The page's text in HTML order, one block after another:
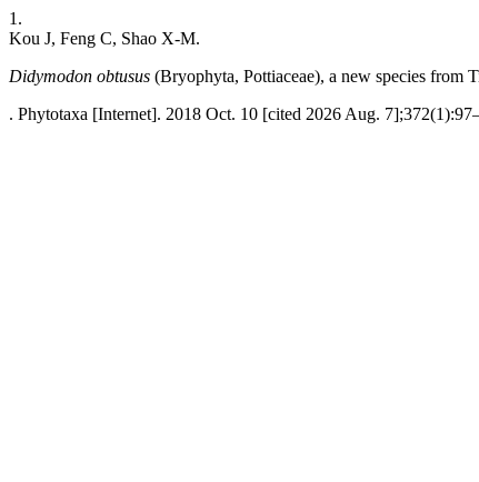
1.
Kou J, Feng C, Shao X-M.
Didymodon obtusus (Bryophyta, Pottiaceae), a new species from
. Phytotaxa [Internet]. 2018 Oct. 10 [cited 2026 Aug.